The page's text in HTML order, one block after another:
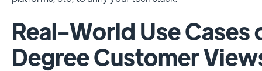
Real-World Use Cases
Degree Customer